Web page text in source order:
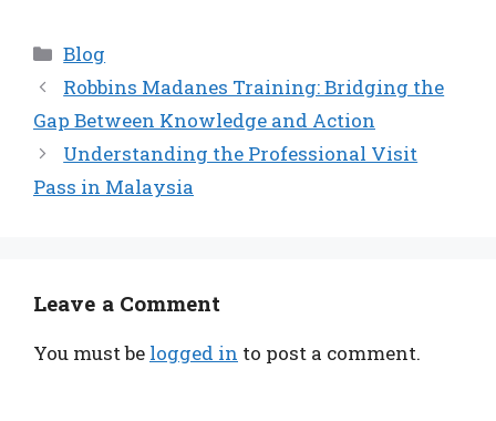
Categories
Blog
Robbins Madanes Training: Bridging the
Gap Between Knowledge and Action
Understanding the Professional Visit
Pass in Malaysia
Leave a Comment
You must be logged in to post a comment.